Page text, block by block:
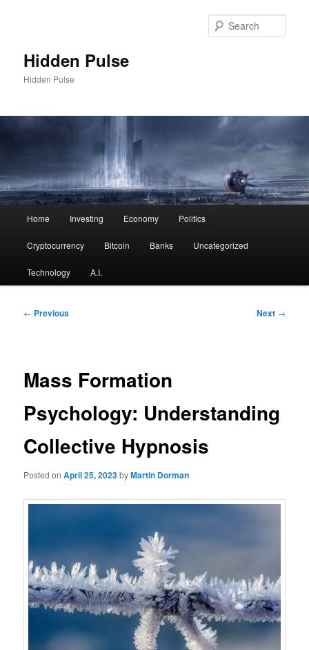
Hidden Pulse
Hidden Pulse
Home Investing Economy Politics
Cryptocurrency Bitcoin Banks Uncategorized
Technology A.I.
Post
← Previous Next →
Mass Formation
Psychology: Understanding
Collective Hypnosis
Posted onApril 25, 2023byMartin Dorman